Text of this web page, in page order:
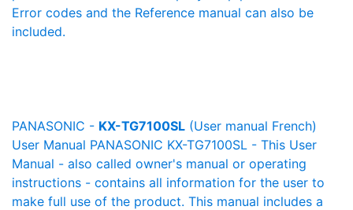
Error codes and the Reference manual can also be
included.
PANASONIC - KX-TG7100SL (User manual French)
User Manual PANASONIC KX-TG7100SL - This User
Manual - also called owner's manual or operating
instructions - contains all information for the user to
make full use of the product. This manual includes a